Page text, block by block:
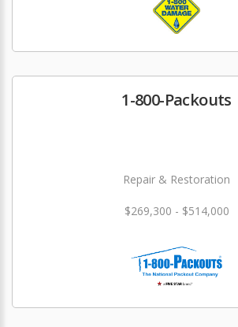
1-800-Packouts
Repair & Restoration
$269,300 - $514,000